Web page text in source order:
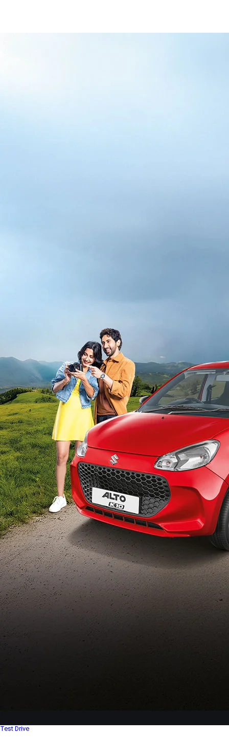
/alto-k10#config-360-view2
Variants and Price
/content/arena-eds/com/in/en/arena/alto-
k10/price#variant-filter-list
_self
Build Your Own
/content/arena-
eds/com/in/en/arena/configurator/alto-k10
_self
Alto-k10
/adobe/assets/urn:aaid:aem:5032d61d-7a6c-
447f-ab7b-
753d9f70d5e5/as/
height=245&width=1000
/content/arena-eds/com/in/en/arena/alto-
k10/price
Test Drive